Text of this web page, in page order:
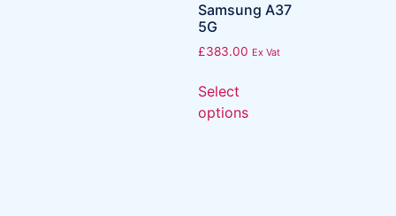
Samsung A37
5G
£383.00 Ex Vat
Select
options